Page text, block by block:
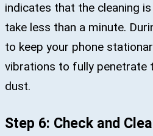
indicates that the cleaning
take less than a minute.
to keep your phone
vibrations to fully penetrate
dust.
Step 6: Check and